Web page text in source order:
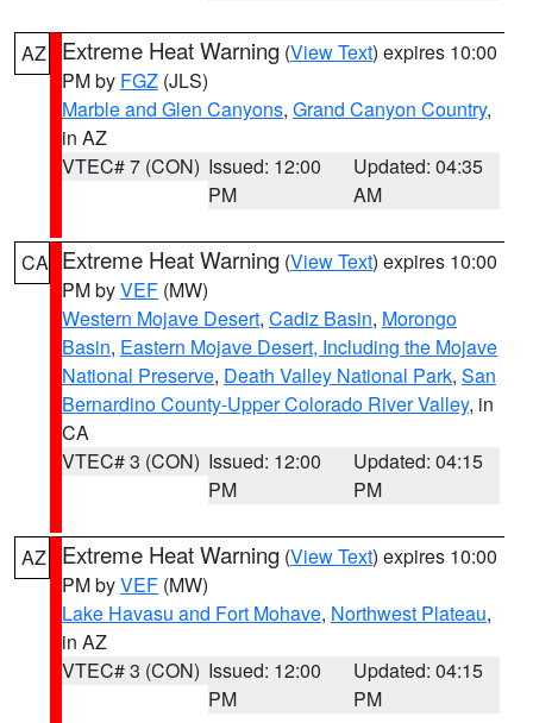
AZ Extreme Heat Warning (View Text) expires 10:00
PM by FGZ (JLS)
Marble and Glen Canyons, Grand Canyon Country,
in AZ
VTEC# 7 (CON) Issued: 12:00
PM
Updated: 04:35
AM
CA Extreme Heat Warning (View Text) expires 10:00
PM byVEF (MW)
Western Mojave Desert, Cadiz Basin, Morongo
Basin, Eastern Mojave Desert, Including the Mojave
National Preserve, Death Valley National Park, San
Bernardino County-Upper Colorado River Valley, in
CA
VTEC# 3 (CON) Issued: 12:00
PM
Updated: 04:15
PM
AZ Extreme Heat Warning (View Text) expires 10:00
PM byVEF (MW)
Lake Havasu and Fort Mohave, Northwest Plateau,
in AZ
VTEC# 3 (CON) Issued: 12:00
PM
Updated: 04:15
PM